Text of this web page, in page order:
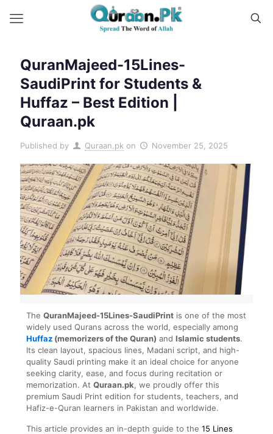
QuranMajeed-15Lines-
SaudiPrint for Students &
Huffaz – Best Edition |
Quraan.pk
Published by Quraan.pk on November 25, 2025
The QuranMajeed-15Lines-SaudiPrint is one of the most
widely used Qurans across the world, especially among
Huffaz (memorizers of the Quran) and Islamic students.
Its clean layout, spacious lines, Madani script, and high-
quality Saudi printing make it an ideal choice for anyone
seeking clarity, ease, and focus during recitation or
memorization. At Quraan.pk, we proudly offer this
premium Saudi Print edition for students, teachers, and
Hafiz-e-Quran learners in Pakistan and worldwide.
This article provides an in-depth guide to the 15 Lines